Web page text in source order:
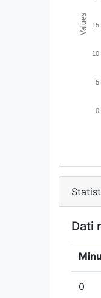
Values
0
5
10
15
Dati
0